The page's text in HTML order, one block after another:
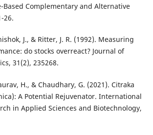
Based Complementary and Alternative
26.
J., & Ritter, J. R. (1992). Measuring
do stocks overreact? Journal of
31(2), 235268.
H., & Chaudhary, G. (2021). Citraka
A Potential Rejuvenator. International
in Applied Sciences and Biotechnology,